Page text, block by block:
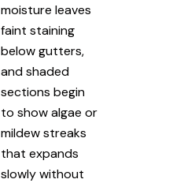
moisture leaves
faint staining
below gutters,
and shaded
sections begin
to show algae or
mildew streaks
that expands
slowly without